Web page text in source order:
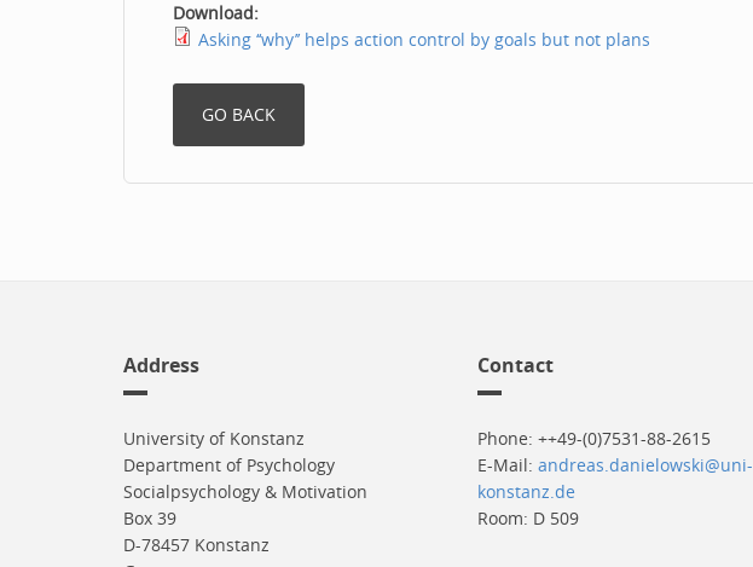
Download:
Asking ‘‘why’’ helps action control by goals but not plans
Address
University of Konstanz
Department of Psychology
Socialpsychology & Motivation
Box 39
D-78457 Konstanz
Contact
Phone: ++49-(0)7531-88-2615
E-Mail: andreas.danielowski@uni-
konstanz.de
Room: D 509